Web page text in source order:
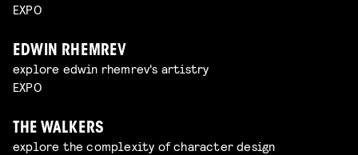
EXPO
EDWIN RHEMREV
explore edwin rhemrev's artistry
EXPO
THE WALKERS
explore the complexity of character design